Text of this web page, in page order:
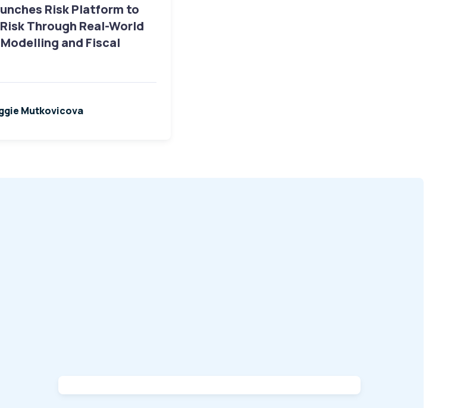
Risk Platform to
Through Real-World
and Fiscal
Mutkovicova